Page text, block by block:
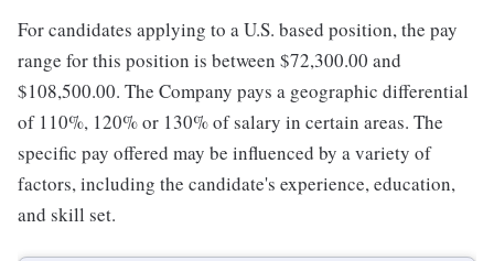
For candidates applying to a U.S. based position, the pay
range for this position is between $72,300.00 and
$108,500.00. The Company pays a geographic differential
of 110%, 120% or 130% of salary in certain areas. The
specific pay offered may be influenced by a variety of
factors, including the candidate's experience, education,
and skill set.